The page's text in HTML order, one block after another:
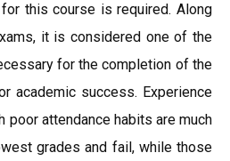
this course is required. Along
it is considered one of the
for the completion of the
academic success. Experience
poor attendance habits are much
grades and fail, while those